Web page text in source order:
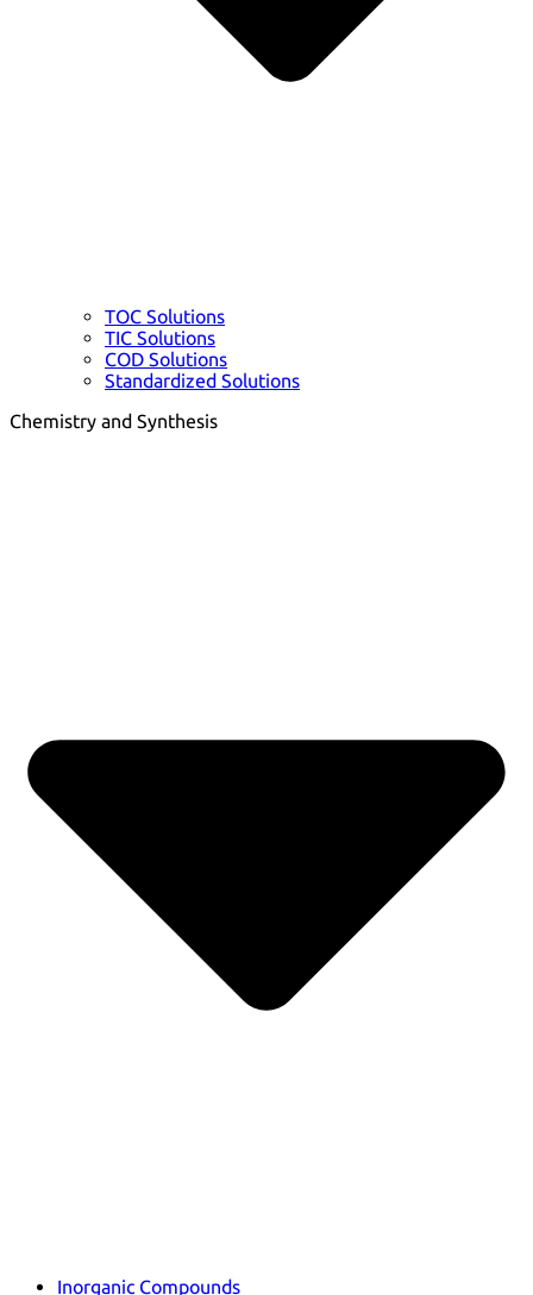
TOC Solutions
TIC Solutions
COD Solutions
Standardized Solutions
Chemistry and Synthesis
Inorganic Compounds